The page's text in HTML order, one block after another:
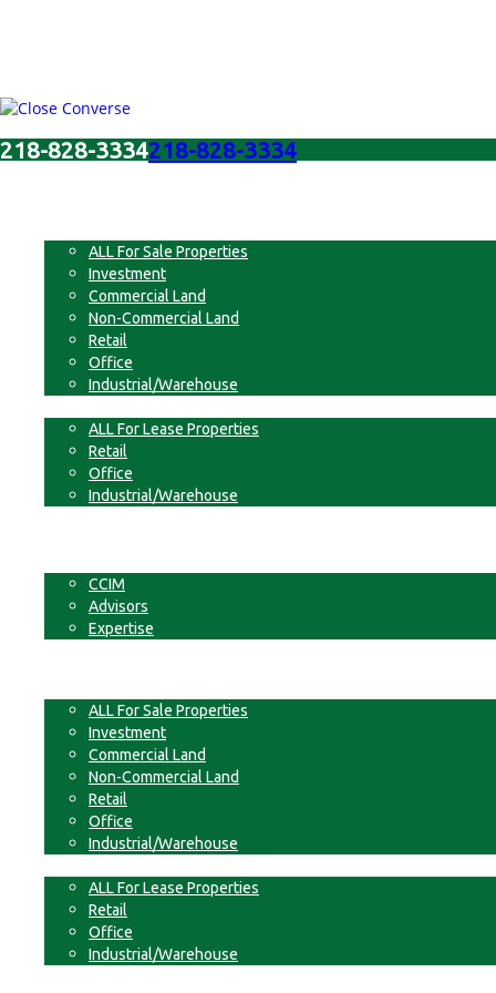
218-828-3334218-828-3334
ALL For Sale Properties
Investment
Commercial Land
Non-Commercial Land
Retail
Office
Industrial/Warehouse
ALL For Lease Properties
Retail
Office
Industrial/Warehouse
CCIM
Advisors
Expertise
ALL For Sale Properties
Investment
Commercial Land
Non-Commercial Land
Retail
Office
Industrial/Warehouse
ALL For Lease Properties
Retail
Office
Industrial/Warehouse